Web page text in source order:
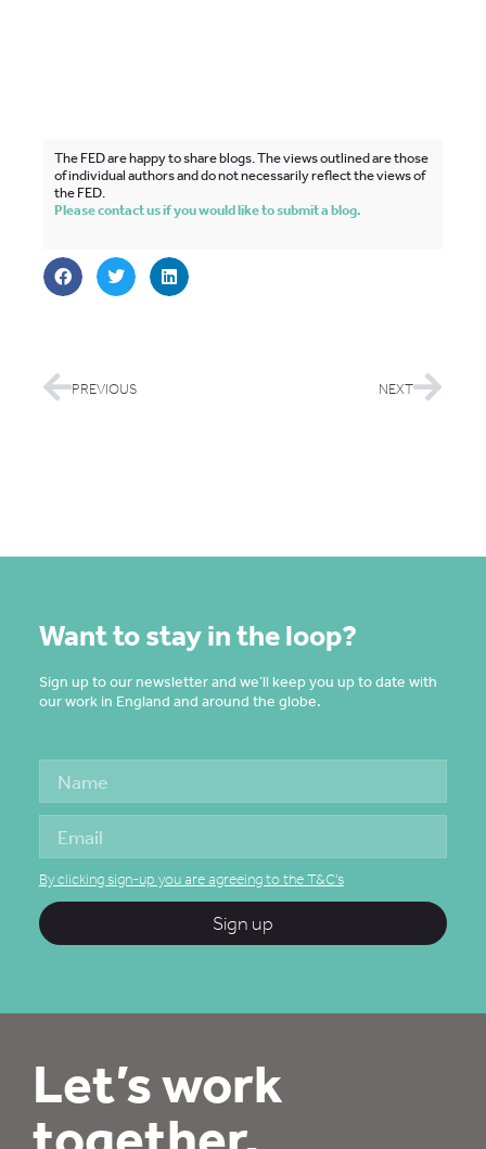
The FED are happy to share blogs. The views outlined are those
of individual authors and do not necessarily reflect the views of
the FED.
Please contact us if you would like to submit a blog.
PREVIOUS NEXT
Want to stay in the loop?
Sign up to our newsletter and we’ll keep you up to date with
our work in England and around the globe.
By clicking sign-up you are agreeing to the T&C's
Sign up
Let’s work